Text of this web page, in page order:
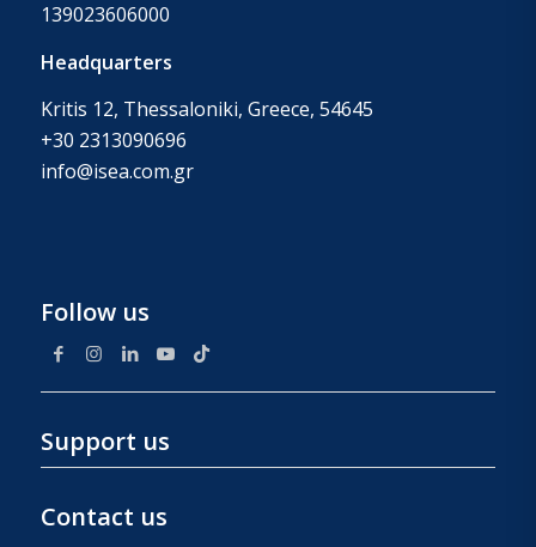
139023606000
Headquarters
Kritis 12, Thessaloniki, Greece, 54645
+30 2313090696
info@isea.com.gr
Follow us
Support us
Contact us